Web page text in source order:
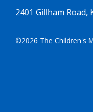
2401 Gillham Road,
©2026 The Children's